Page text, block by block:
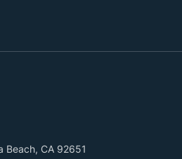
Beach, CA 92651